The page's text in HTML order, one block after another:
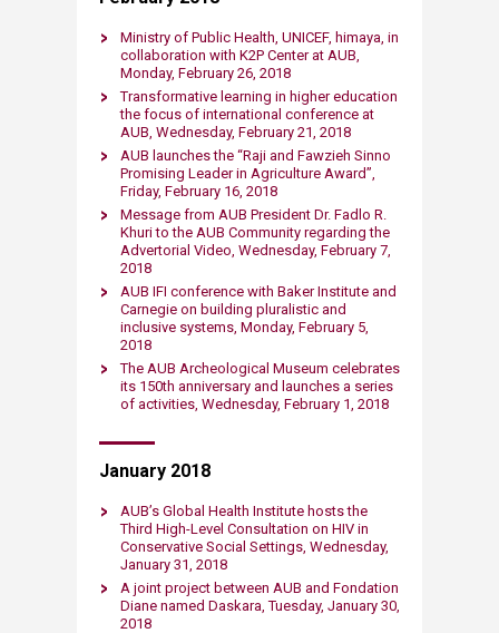
Ministry of Public Health, UNICEF, himaya, in
collaboration with K2P Center at AUB,
Monday, February 26, 2018
Transformative learning in higher education
the focus of international conference at
AUB, Wednesday, February 21, 2018
AUB launches the “Raji and Fawzieh Sinno
Promising Leader in Agriculture Award”,
Friday, February 16, 2018
Message from AUB President Dr. Fadlo R.
Khuri to the AUB Community regarding the
Advertorial Video​, Wednesday, February 7,
2018
AUB IFI conference with Baker Institute and
Carnegie on building pluralistic and
inclusive systems, Monday, February 5,
2018
The AUB Archeological Museum celebrates
its 150th anniversary and launches a series
of activities​, Wednesday, February 1, 2018
January 2018
AUB’s Global Health Institute hosts the
Third High-Level Consultation on HIV in
Conservative Social Settings, Wednesday,
January 31, 2018
A joint project between AUB and Fondation
Diane named Daskara, Tuesday, January 30,
2018